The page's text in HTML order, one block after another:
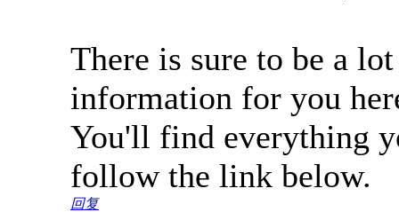
There is sure to be a
information for you
You'll find everything
follow the link below.
回复